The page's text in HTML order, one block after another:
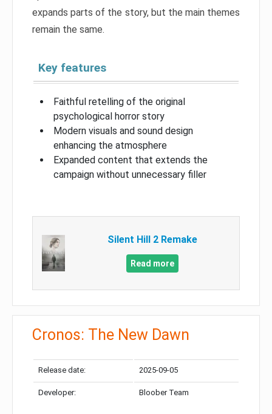
expands parts of the story, but the main themes
remain the same.
Key features
Faithful retelling of the original
psychological horror story
Modern visuals and sound design
enhancing the atmosphere
Expanded content that extends the
campaign without unnecessary filler
Silent Hill 2 Remake
Read more
Cronos: The New Dawn
Release date: 2025-09-05
Developer: Bloober Team